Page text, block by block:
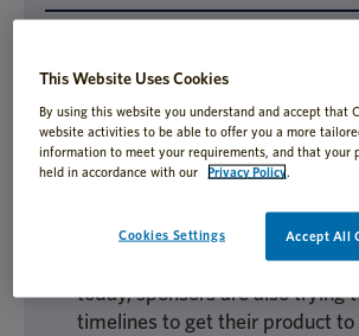
complex. From early
clinical trials, sponsors are
to ensure their investigational
product (IMP) is appropriately
for its indication and patients.
increased competition out in
today, sponsors are also trying
timelines to get their product to
This Website Uses Cookies
By using this website you understand and accept that
website activities to be able to offer you a more
information to meet your requirements, and that your
held in accordance with our Privacy Policy.
Cookies Settings Accept All